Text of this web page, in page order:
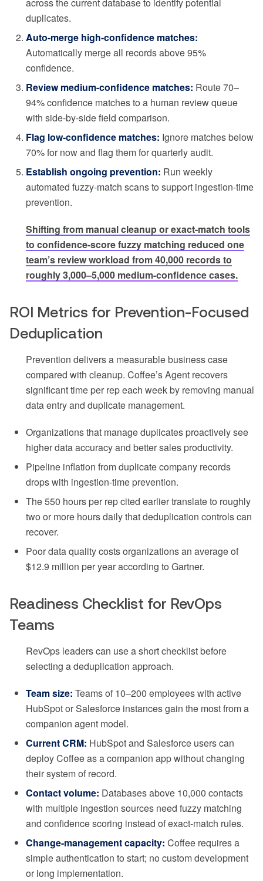
across the current database to identify potential
duplicates.
Auto-merge high-confidence matches:
Automatically merge all records above 95%
confidence.
Review medium-confidence matches: Route 70–
94% confidence matches to a human review queue
with side-by-side field comparison.
Flag low-confidence matches: Ignore matches below
70% for now and flag them for quarterly audit.
Establish ongoing prevention: Run weekly
automated fuzzy-match scans to support ingestion-time
prevention.
Shifting from manual cleanup or exact-match tools
to confidence-score fuzzy matching reduced one
team’s review workload from 40,000 records to
roughly 3,000–5,000 medium-confidence cases.
ROI Metrics for Prevention-Focused
Deduplication
Prevention delivers a measurable business case
compared with cleanup. Coffee’s Agent recovers
significant time per rep each week by removing manual
data entry and duplicate management.
Organizations that manage duplicates proactively see
higher data accuracy and better sales productivity.
Pipeline inflation from duplicate company records
drops with ingestion-time prevention.
The 550 hours per rep cited earlier translate to roughly
two or more hours daily that deduplication controls can
recover.
Poor data quality costs organizations an average of
$12.9 million per year according to Gartner.
Readiness Checklist for RevOps
Teams
RevOps leaders can use a short checklist before
selecting a deduplication approach.
Team size: Teams of 10–200 employees with active
HubSpot or Salesforce instances gain the most from a
companion agent model.
Current CRM: HubSpot and Salesforce users can
deploy Coffee as a companion app without changing
their system of record.
Contact volume: Databases above 10,000 contacts
with multiple ingestion sources need fuzzy matching
and confidence scoring instead of exact-match rules.
Change-management capacity: Coffee requires a
simple authentication to start; no custom development
or long implementation.